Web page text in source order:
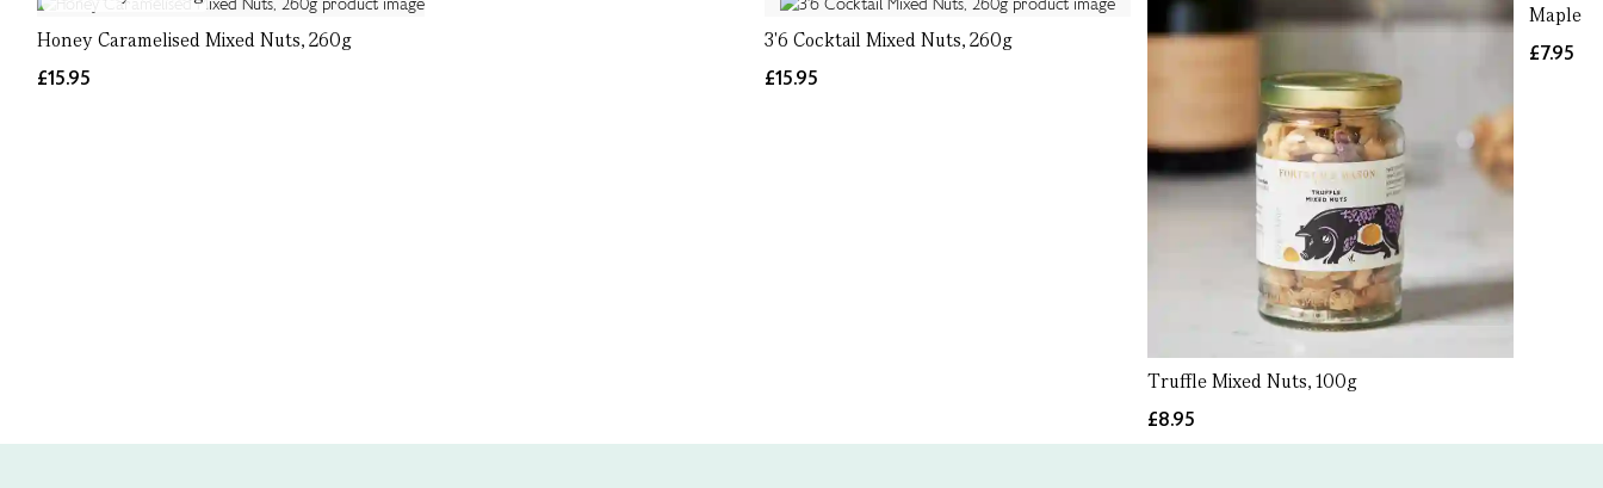
Honey Caramelised Mixed Nuts, 260g
£15.95
3'6 Cocktail Mixed Nuts, 260g
£15.95
Truffle Mixed Nuts, 100g
£8.95
Maple
£7.95